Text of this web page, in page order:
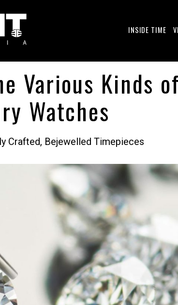
INSIDE TIME
Various Kinds
Watches
Crafted, Bejewelled Timepieces